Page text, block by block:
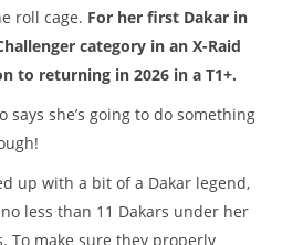
roll cage. For her first Dakar in
category in an X-Raid
to returning in 2026 in a T1+.
says she’s going to do something
up with a bit of a Dakar legend,
less than 11 Dakars under her
To make sure they properly